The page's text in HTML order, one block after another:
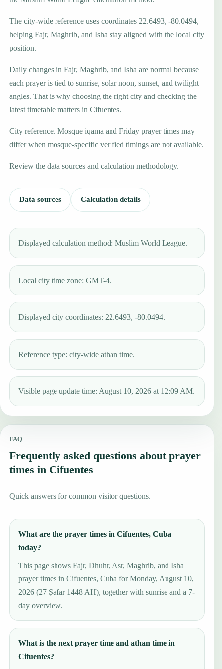
The city-wide reference uses coordinates 22.6493, -80.0494,
helping Fajr, Maghrib, and Isha stay aligned with the local city
position.
Daily changes in Fajr, Maghrib, and Isha are normal because
each prayer is tied to sunrise, solar noon, sunset, and twilight
angles. That is why choosing the right city and checking the
latest timetable matters in Cifuentes.
City reference. Mosque iqama and Friday prayer times may
differ when mosque-specific verified timings are not available.
Review the data sources and calculation methodology.
Data sources Calculation details
Displayed calculation method: Muslim World League.
Local city time zone: GMT-4.
Displayed city coordinates: 22.6493, -80.0494.
Reference type: city-wide athan time.
Visible page update time: August 10, 2026 at 12:09 AM.
FAQ
Frequently asked questions about prayer
times in Cifuentes
Quick answers for common visitor questions.
What are the prayer times in Cifuentes, Cuba
today?
This page shows Fajr, Dhuhr, Asr, Maghrib, and Isha
prayer times in Cifuentes, Cuba for Monday, August 10,
2026 (27 Ṣafar 1448 AH), together with sunrise and a 7-
day overview.
What is the next prayer time and athan time in
Cifuentes?